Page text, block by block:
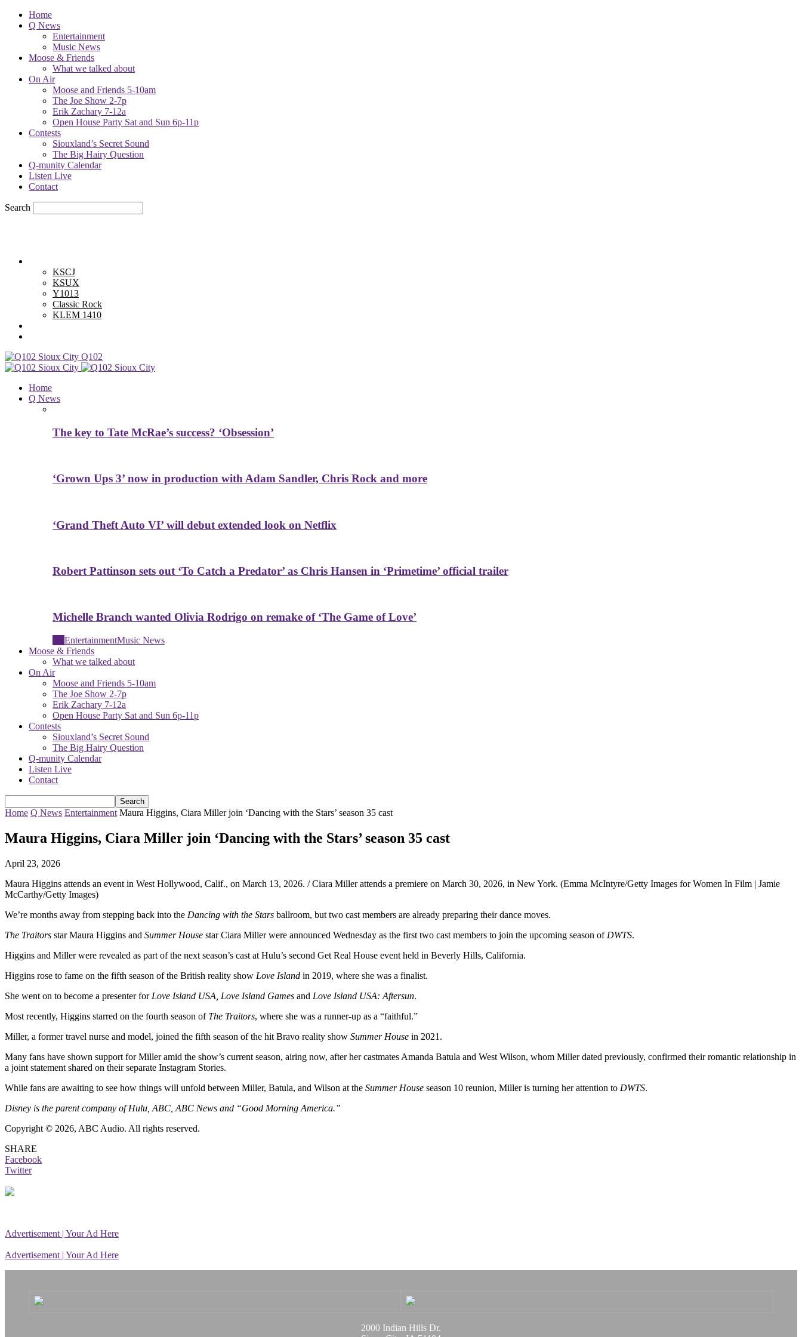
Home
Q News
Entertainment
Music News
Moose & Friends
What we talked about
On Air
Moose and Friends 5-10am
The Joe Show 2-7p
Erik Zachary 7-12a
Open House Party Sat and Sun 6p-11p
Contests
Siouxland’s Secret Sound
The Big Hairy Question
Q-munity Calendar
Listen Live
Contact
Search
KSCJ
KSUX
Y1013
Classic Rock
KLEM 1410
Q102
Home
Q News
The key to Tate McRae’s success? ‘Obsession’
‘Grown Ups 3’ now in production with Adam Sandler, Chris Rock and more
‘Grand Theft Auto VI’ will debut extended look on Netflix
Robert Pattinson sets out ‘To Catch a Predator’ as Chris Hansen in ‘Primetime’ official trailer
Michelle Branch wanted Olivia Rodrigo on remake of ‘The Game of Love’
EntertainmentMusic News
Moose & Friends
What we talked about
On Air
Moose and Friends 5-10am
The Joe Show 2-7p
Erik Zachary 7-12a
Open House Party Sat and Sun 6p-11p
Contests
Siouxland’s Secret Sound
The Big Hairy Question
Q-munity Calendar
Listen Live
Contact
Home Q News Entertainment Maura Higgins, Ciara Miller join ‘Dancing with the Stars’ season 35 cast
Maura Higgins, Ciara Miller join ‘Dancing with the Stars’ season 35 cast
April 23, 2026
Maura Higgins attends an event in West Hollywood, Calif., on March 13, 2026. / Ciara Miller attends a premiere on March 30, 2026, in New York. (Emma McIntyre/Getty Images for Women In Film | Jamie
McCarthy/Getty Images)
We’re months away from stepping back into the Dancing with the Stars ballroom, but two cast members are already preparing their dance moves.
The Traitors star Maura Higgins and Summer House star Ciara Miller were announced Wednesday as the first two cast members to join the upcoming season of DWTS.
Higgins and Miller were revealed as part of the next season’s cast at Hulu’s second Get Real House event held in Beverly Hills, California.
Higgins rose to fame on the fifth season of the British reality show Love Island in 2019, where she was a finalist.
She went on to become a presenter for Love Island USA, Love Island Games and Love Island USA: Aftersun.
Most recently, Higgins starred on the fourth season of The Traitors, where she was a runner-up as a “faithful.”
Miller, a former travel nurse and model, joined the fifth season of the hit Bravo reality show Summer House in 2021.
Many fans have shown support for Miller amid the show’s current season, airing now, after her castmates Amanda Batula and West Wilson, whom Miller dated previously, confirmed their romantic relationship in
a joint statement shared on their separate Instagram Stories.
While fans are awaiting to see how things will unfold between Miller, Batula, and Wilson at the Summer House season 10 reunion, Miller is turning her attention to DWTS.
Disney is the parent company of Hulu, ABC, ABC News and “Good Morning America.”
Copyright © 2026, ABC Audio. All rights reserved.
SHARE
Facebook
Twitter
Advertisement | Your Ad Here
Advertisement | Your Ad Here
2000 Indian Hills Dr.